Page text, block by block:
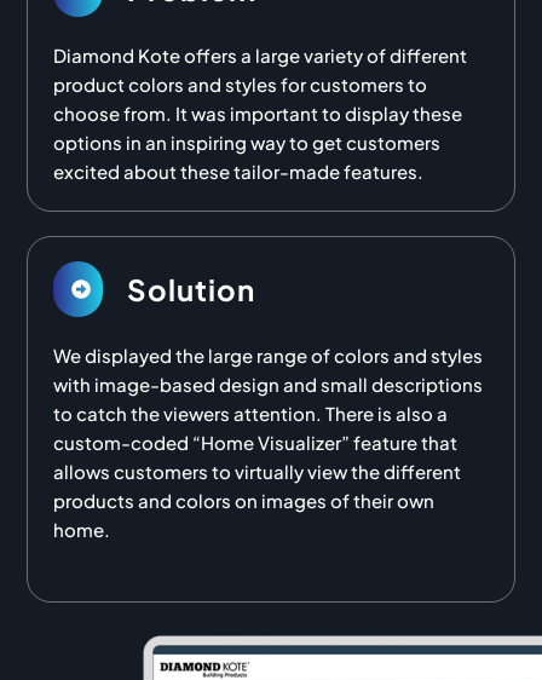
Diamond Kote offers a large variety of different
product colors and styles for customers to
choose from. It was important to display these
options in an inspiring way to get customers
excited about these tailor-made features.
Solution
We displayed the large range of colors and styles
with image-based design and small descriptions
to catch the viewers attention. There is also a
custom-coded “Home Visualizer” feature that
allows customers to virtually view the different
products and colors on images of their own
home.